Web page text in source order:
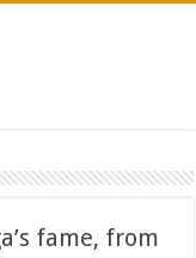
fame, from